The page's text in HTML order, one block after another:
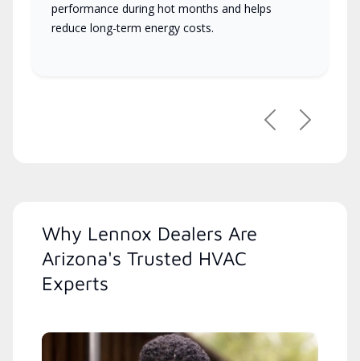
performance during hot months and helps
reduce long-term energy costs.
PreviousNext
Why Lennox Dealers Are
Arizona's Trusted HVAC
Experts